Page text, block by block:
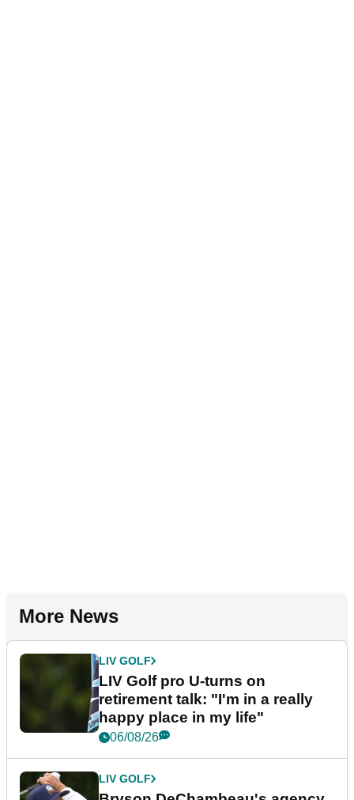
More News
LIV GOLF
LIV Golf pro U-turns on
retirement talk: "I'm in a really
happy place in my life"
06/08/26
LIV GOLF